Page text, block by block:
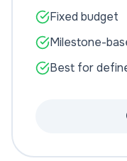
Fixed budget
Milestone-
Best for